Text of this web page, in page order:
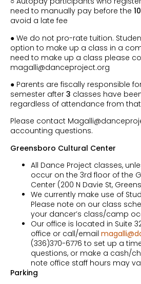
need to manually pay before the
avoid a late fee
● We do not pro-rate tuition.
option to make up a class in a
need to make up a class please
magalli@danceproject.org
● Parents are fiscally responsible
semester after 3 classes have
regardless of attendance from
Please contact
accounting questions.
Greensboro Cultural Center
All Dance Project classes,
occur on the 3rd floor of the
Center (200 N Davie St,
We currently make use of
Please note on our class
your dancer’s class/camp
Our office is located in Suite
office or call/email
(336)370-6776 to set up a
questions, or make a cash/
note office staff hours may
Parking